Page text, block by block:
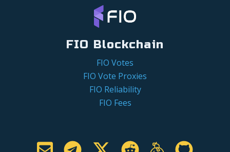
FIO Blockchain
FIO Votes
FIO Vote Proxies
FIO Reliability
FIO Fees